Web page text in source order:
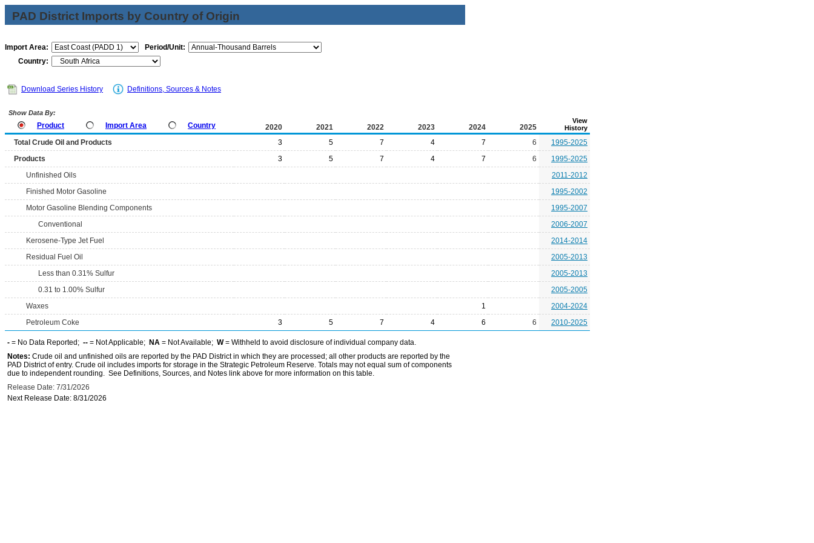
PAD District Imports by Country of Origin
Import Area:
Period/Unit:
Country:
Download Series History Definitions, Sources & Notes
Show Data By:
Product Import Area Country 2020 2021 2022 2023 2024 2025
View
History
Total Crude Oil and Products 3 5 7 4 7 6
1995-2025
Products
3 5 7 4 7 6
1995-2025
Unfinished Oils
2011-2012
Finished Motor Gasoline
1995-2002
Motor Gasoline Blending Components
1995-2007
Conventional
2006-2007
Kerosene-Type Jet Fuel
2014-2014
Residual Fuel Oil
2005-2013
Less than 0.31% Sulfur
2005-2013
0.31 to 1.00% Sulfur
2005-2005
Waxes
1
2004-2024
Petroleum Coke
3 5 7 4 6 6 2010-2025
- = No Data Reported; -- = Not Applicable; NA = Not Available; W= Withheld to avoid disclosure of individual company data.
Notes: Crude oil and unfinished oils are reported by the PAD District in which they are processed; all other products are reported by the
PAD District of entry. Crude oil includes imports for storage in the Strategic Petroleum Reserve. Totals may not equal sum of components
due to independent rounding. See Definitions, Sources, and Notes link above for more information on this table.
Release Date: 7/31/2026
Next Release Date: 8/31/2026